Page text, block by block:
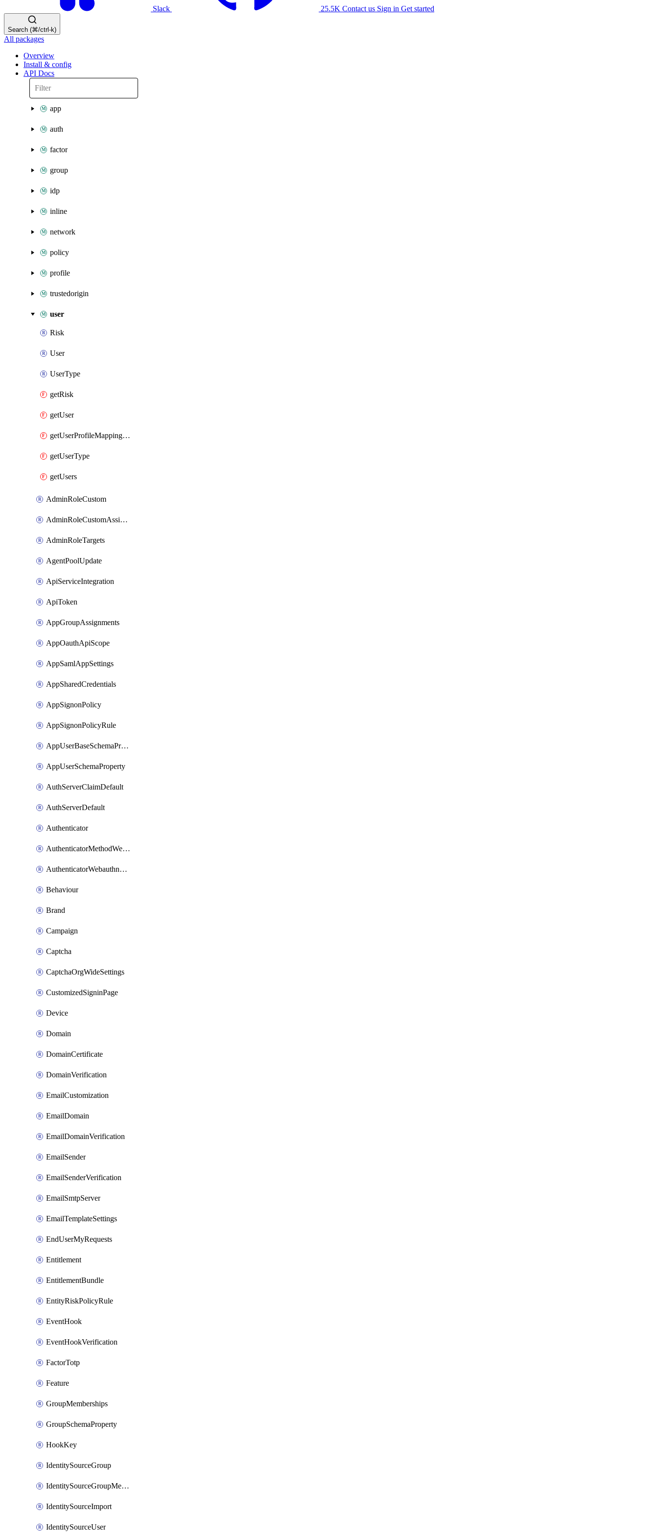
Slack 25.5K Contact us Sign in Get started
Search (⌘/ctrl-k)
All packages
Overview
Install & config
API Docs
app
auth
factor
group
idp
inline
network
policy
profile
trustedorigin
user
Risk
User
UserType
getRisk
getUser
getUserProfileMappingSource
getUserType
getUsers
AdminRoleCustom
AdminRoleCustomAssignments
AdminRoleTargets
AgentPoolUpdate
ApiServiceIntegration
ApiToken
AppGroupAssignments
AppOauthApiScope
AppSamlAppSettings
AppSharedCredentials
AppSignonPolicy
AppSignonPolicyRule
AppUserBaseSchemaProperty
AppUserSchemaProperty
AuthServerClaimDefault
AuthServerDefault
Authenticator
AuthenticatorMethodWebauthn
AuthenticatorWebauthnCustomAaguid
Behaviour
Brand
Campaign
Captcha
CaptchaOrgWideSettings
CustomizedSigninPage
Device
Domain
DomainCertificate
DomainVerification
EmailCustomization
EmailDomain
EmailDomainVerification
EmailSender
EmailSenderVerification
EmailSmtpServer
EmailTemplateSettings
EndUserMyRequests
Entitlement
EntitlementBundle
EntityRiskPolicyRule
EventHook
EventHookVerification
FactorTotp
Feature
GroupMemberships
GroupSchemaProperty
HookKey
IdentitySourceGroup
IdentitySourceGroupMembership
IdentitySourceImport
IdentitySourceUser